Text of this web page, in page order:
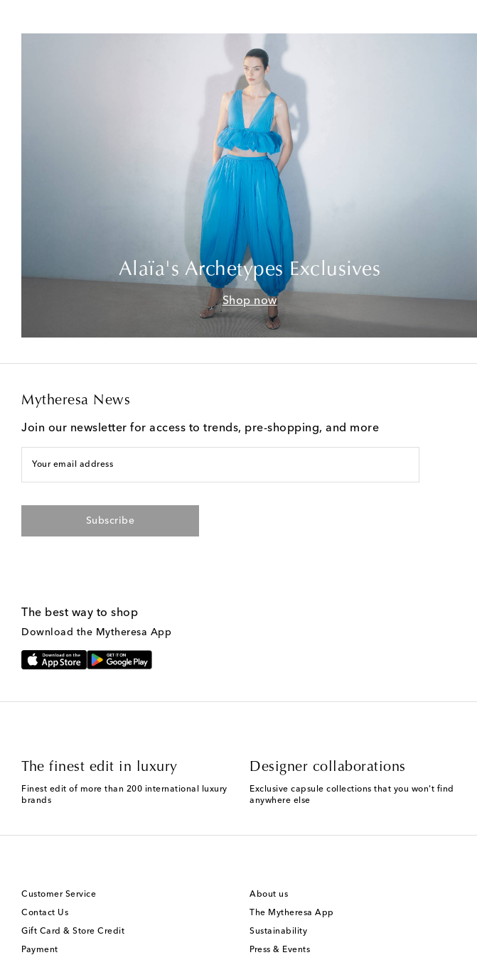
Alaïa's Archetypes Exclusives
Shop now
Mytheresa News
Join our newsletter for access to trends, pre-shopping, and more
Your email address
Subscribe
The best way to shop
Download the Mytheresa App
The finest edit in luxury
Finest edit of more than 200 international luxury
brands
Designer collaborations
Exclusive capsule collections that you won't find
anywhere else
Customer Service
Contact Us
Gift Card & Store Credit
Payment
About us
The Mytheresa App
Sustainability
Press & Events